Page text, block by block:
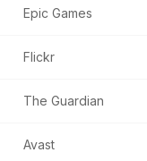
Epic Games
Flickr
The Guardian
Avast